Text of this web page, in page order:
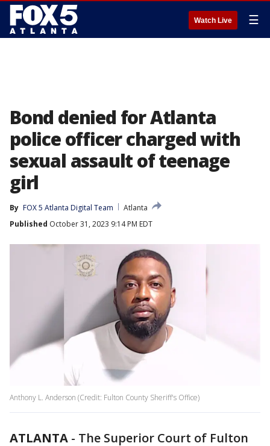
Watch Live ☰
Bond denied for Atlanta
police officer charged with
sexual assault of teenage
girl
By FOX 5 Atlanta Digital Team
Atlanta
Published October 31, 2023 9:14 PM EDT
Anthony L. Anderson (Credit: Fulton County Sheriff's Office)
ATLANTA - The Superior Court of Fulton